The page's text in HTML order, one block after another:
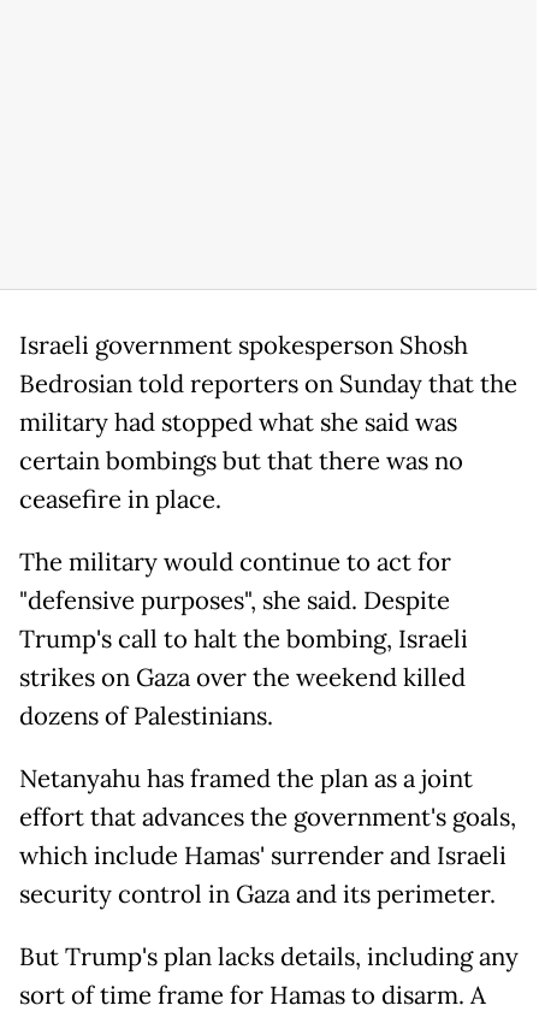
Israeli government spokesperson Shosh
Bedrosian told reporters on Sunday that the
military had stopped what she said was
certain bombings but that there was no
ceasefire in place.
The military would continue to act for
"defensive purposes", she said. Despite
Trump's call to halt the bombing, Israeli
strikes on Gaza over the weekend killed
dozens of Palestinians.
Netanyahu has framed the plan as a joint
effort that advances the government's goals,
which include Hamas' surrender and Israeli
security control in Gaza and its perimeter.
But Trump's plan lacks details, including any
sort of time frame for Hamas to disarm. A